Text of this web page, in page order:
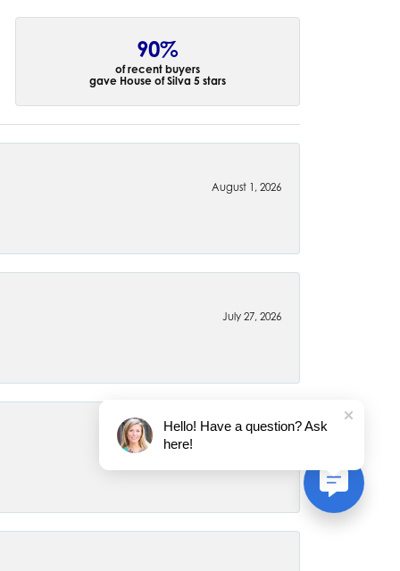
90%
of recent buyers
gave House of Silva 5 stars
August 1, 2026
July 27, 2026
Hello! Have a question? Ask
here!